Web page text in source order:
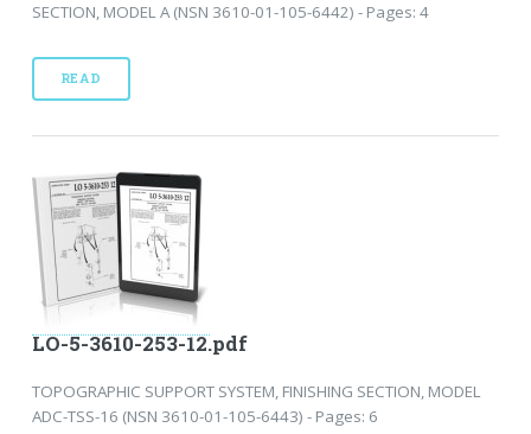
SECTION, MODEL A (NSN 3610-01-105-6442) - Pages: 4
READ
LO-5-3610-253-12.pdf
TOPOGRAPHIC SUPPORT SYSTEM, FINISHING SECTION, MODEL
ADC-TSS-16 (NSN 3610-01-105-6443) - Pages: 6